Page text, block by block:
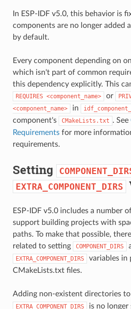
In ESP-IDF v5.0, this behavior is
components are no longer added
by default.
Every component depending on
which isn't part of common
this dependency explicitly. This
REQUIRES <component_name> or
<component_name>
in
component's
CMakeLists.txt . See
Requirementsfor more
requirements.
Setting
EXTRA_COMPONENT_DIRS
ESP-IDF v5.0 includes a number
support building projects with
paths. To make that possible,
related to setting
COMPONENT_DIRS
EXTRA_COMPONENT_DIRS
variables in
CMakeLists.txt files.
Adding non-existent directories to
EXTRA_COMPONENT_DIRS is no longer